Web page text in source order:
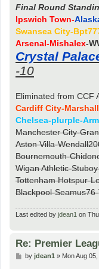
Final Round
Ipswich Town-
Swansea City-
Arsenal-Mishalex-
Crystal
-10
Eliminated from CCF
Cardiff City-
Chelsea-plurple-
Manchester City-
Aston Villa-
Bournemouth-
Wigan Athletic-
Tottenham Hotspur-
Blackpool-
Last edited by jdean1 on
Re: Premier
Pby jdean1 » Mon Aug